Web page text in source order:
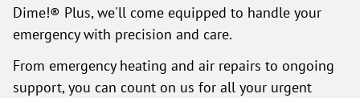
Dime!® Plus, we'll come equipped to handle your
emergency with precision and care.
From emergency heating and air repairs to ongoing
support, you can count on us for all your urgent